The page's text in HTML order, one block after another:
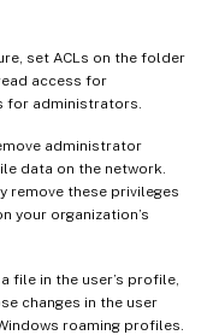
set ACLs on the folder
access for
for administrators.
administrator
data on the network.
remove these privileges
your organization’s
file in the user’s profile,
changes in the user
roaming profiles.